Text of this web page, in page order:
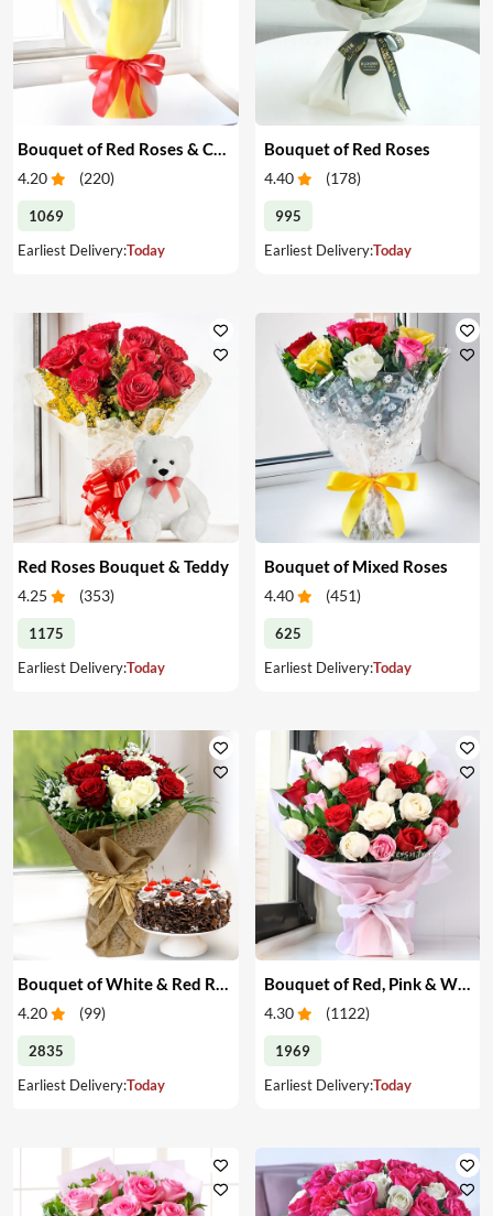
Bouquet of Red Roses & Chocolates
4.20 (220)
1069
Earliest Delivery:Today
Bouquet of Red Roses
4.40 (178)
995
Earliest Delivery:Today
Red Roses Bouquet & Teddy
4.25 (353)
1175
Earliest Delivery:Today
Bouquet of Mixed Roses
4.40 (451)
625
Earliest Delivery:Today
4.20 (99)
2835
Earliest Delivery:Today
Bouquet of Red, Pink & White Roses
4.30 (1122)
1969
Earliest Delivery:Today